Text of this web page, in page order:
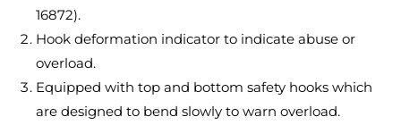
16872).
Hook deformation indicator to indicate abuse or
overload.
Equipped with top and bottom safety hooks which
are designed to bend slowly to warn overload.